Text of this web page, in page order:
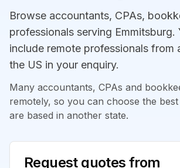
Browse accountants, CPAs,
professionals serving Emmitsburg.
include remote professionals from
the US in your enquiry.
Many accountants, CPAs and
remotely, so you can choose the
are based in another state.
Request quotes from